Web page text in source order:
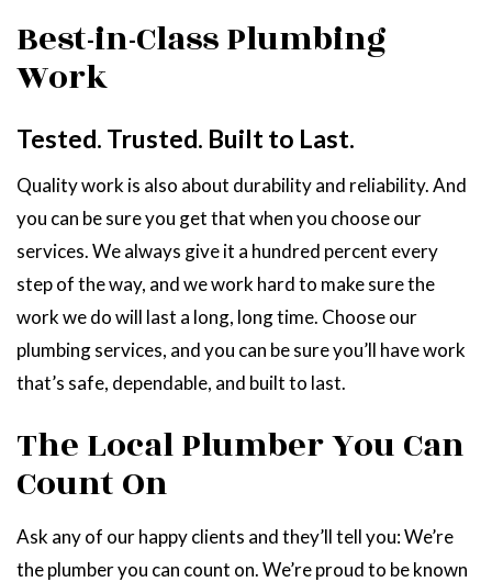
Best-in-Class Plumbing
Work
Tested. Trusted. Built to Last.
Quality work is also about durability and reliability. And
you can be sure you get that when you choose our
services. We always give it a hundred percent every
step of the way, and we work hard to make sure the
work we do will last a long, long time. Choose our
plumbing services, and you can be sure you’ll have work
that’s safe, dependable, and built to last.
The Local Plumber You Can
Count On
Ask any of our happy clients and they’ll tell you: We’re
the plumber you can count on. We’re proud to be known